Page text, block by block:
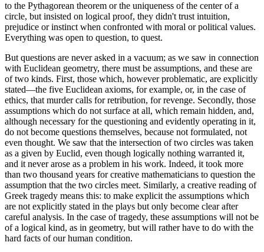
to the Pythagorean theorem or the uniqueness of the center of a
circle, but insisted on logical proof, they didn't trust intuition,
prejudice or instinct when confronted with moral or political values.
Everything was open to question, to quest.
But questions are never asked in a vacuum; as we saw in connection
with Euclidean geometry, there must be assumptions, and these are
of two kinds. First, those which, however problematic, are explicitly
stated—the five Euclidean axioms, for example, or, in the case of
ethics, that murder calls for retribution, for revenge. Secondly, those
assumptions which do not surface at all, which remain hidden, and,
although necessary for the questioning and evidently operating in it,
do not become questions themselves, because not formulated, not
even thought. We saw that the intersection of two circles was taken
as a given by Euclid, even though logically nothing warranted it,
and it never arose as a problem in his work. Indeed, it took more
than two thousand years for creative mathematicians to question the
assumption that the two circles meet. Similarly, a creative reading of
Greek tragedy means this: to make explicit the assumptions which
are not explicitly stated in the plays but only become clear after
careful analysis. In the case of tragedy, these assumptions will not be
of a logical kind, as in geometry, but will rather have to do with the
hard facts of our human condition.